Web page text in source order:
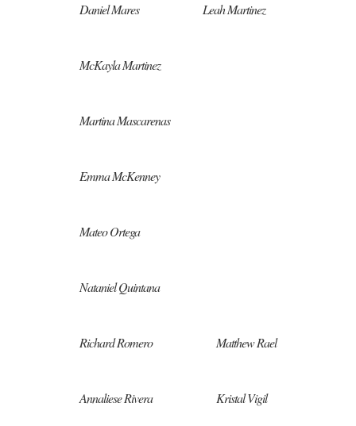
Daniel Mares Leah Martinez
McKayla Martinez
Martina Mascarenas
Emma McKenney
Mateo Ortega
Nataniel Quintana
Richard Romero Matthew Rael
Annaliese Rivera Kristal Vigil